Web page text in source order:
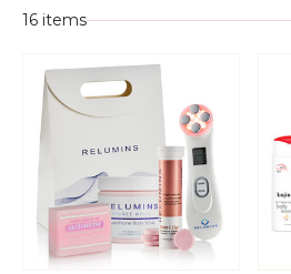
16 items